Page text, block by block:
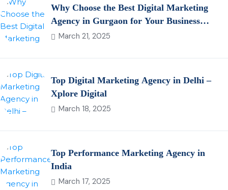
Why Choose the Best Digital Marketing
Agency in Gurgaon for Your Business
Growth?
March 21, 2025
Top Digital Marketing Agency in Delhi –
Xplore Digital
March 18, 2025
Top Performance Marketing Agency in
India
March 17, 2025